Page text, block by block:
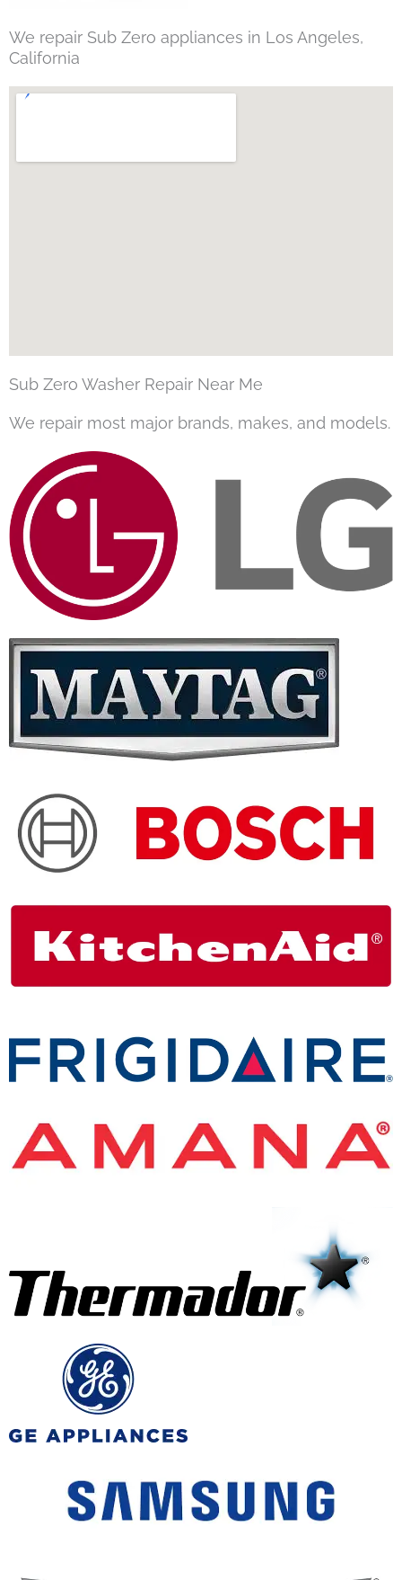
We repair Sub Zero appliances in Los Angeles,
California
Sub Zero Washer Repair Near Me
We repair most major brands, makes, and models.